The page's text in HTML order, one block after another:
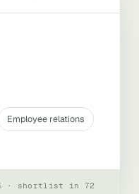
Employee relations
· shortlist in 72